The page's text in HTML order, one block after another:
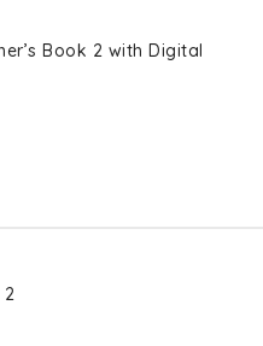
Book 2 with Digital
2